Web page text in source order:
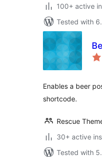
100+ active
Tested with
Enables a beer
shortcode.
Rescue
30+ active
Tested with